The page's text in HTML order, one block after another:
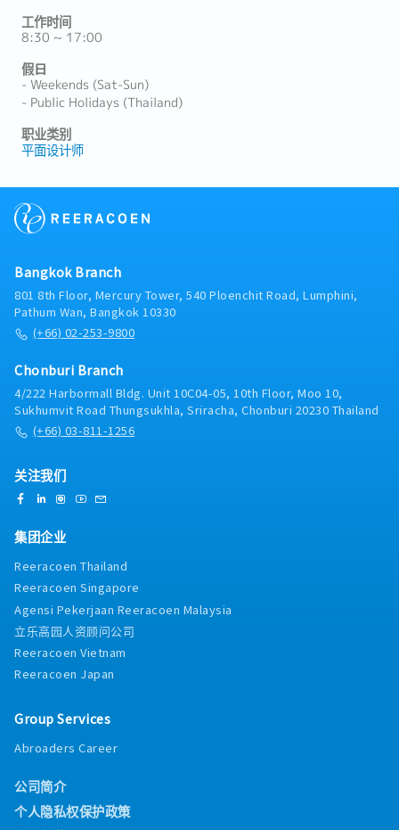
工作时间
8:30 ~ 17:00
假日
- Weekends (Sat-Sun)
- Public Holidays (Thailand)
职业类别
平面设计师
Bangkok Branch
801 8th Floor, Mercury Tower, 540 Ploenchit Road, Lumphini,
Pathum Wan, Bangkok 10330
(+66) 02-253-9800
Chonburi Branch
4/222 Harbormall Bldg. Unit 10C04-05, 10th Floor, Moo 10,
Sukhumvit Road Thungsukhla, Sriracha, Chonburi 20230 Thailand
(+66) 03-811-1256
关注我们
集团企业
Reeracoen Thailand
Reeracoen Singapore
Agensi Pekerjaan Reeracoen Malaysia
立乐高园人资顾问公司
Reeracoen Vietnam
Reeracoen Japan
Group Services
Abroaders Career
公司简介
个人隐私权保护政策